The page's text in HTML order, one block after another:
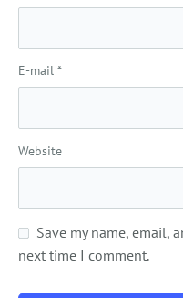
E-mail *
Website
Save my name, email,
next time I comment.